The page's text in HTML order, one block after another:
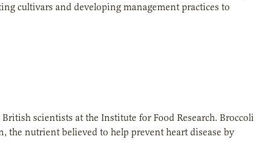
cultivars and developing management practices to
scientists at the Institute for Food Research. Broccoli
the nutrient believed to help prevent heart disease by